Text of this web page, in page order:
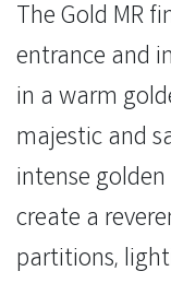
The Gold MR
entrance and
in a warm
majestic and
intense
create a
partitions,